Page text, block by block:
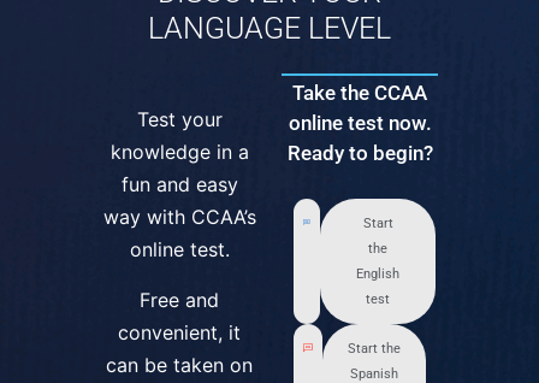
LANGUAGE LEVEL
Test your
knowledge in a
fun and easy
way with CCAA’s
online test.
Free and
convenient, it
can be taken on
Take the CCAA
online test now.
Ready to begin?
Start
the
English
test
Start the
Spanish